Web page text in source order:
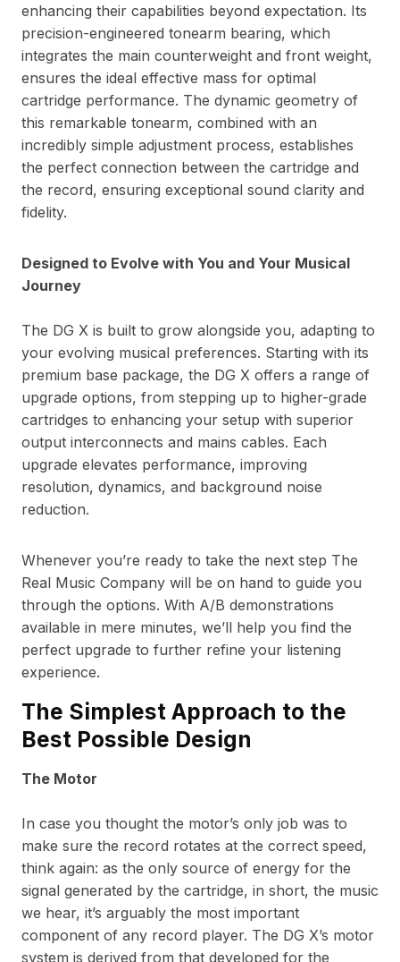
enhancing their capabilities beyond expectation. Its
precision-engineered tonearm bearing, which
integrates the main counterweight and front weight,
ensures the ideal effective mass for optimal
cartridge performance. The dynamic geometry of
this remarkable tonearm, combined with an
incredibly simple adjustment process, establishes
the perfect connection between the cartridge and
the record, ensuring exceptional sound clarity and
fidelity.
Designed to Evolve with You and Your Musical
Journey
The DG X is built to grow alongside you, adapting to
your evolving musical preferences. Starting with its
premium base package, the DG X offers a range of
upgrade options, from stepping up to higher-grade
cartridges to enhancing your setup with superior
output interconnects and mains cables. Each
upgrade elevates performance, improving
resolution, dynamics, and background noise
reduction.
Whenever you’re ready to take the next step The
Real Music Company will be on hand to guide you
through the options. With A/B demonstrations
available in mere minutes, we’ll help you find the
perfect upgrade to further refine your listening
experience.
The Simplest Approach to the
Best Possible Design
The Motor
In case you thought the motor’s only job was to
make sure the record rotates at the correct speed,
think again: as the only source of energy for the
signal generated by the cartridge, in short, the music
we hear, it’s arguably the most important
component of any record player. The DG X’s motor
system is derived from that developed for the